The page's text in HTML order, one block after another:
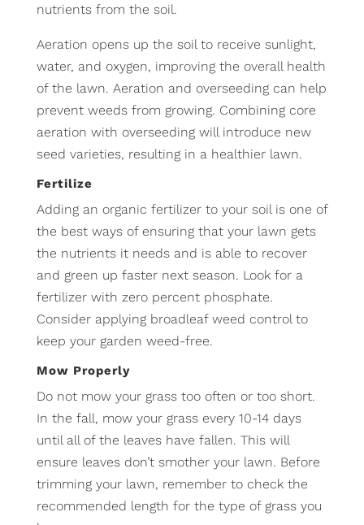
nutrients from the soil.
Aeration opens up the soil to receive sunlight,
water, and oxygen, improving the overall health
of the lawn. Aeration and overseeding can help
prevent weeds from growing. Combining core
aeration with overseeding will introduce new
seed varieties, resulting in a healthier lawn.
Fertilize
Adding an organic fertilizer to your soil is one of
the best ways of ensuring that your lawn gets
the nutrients it needs and is able to recover
and green up faster next season. Look for a
fertilizer with zero percent phosphate.
Consider applying broadleaf weed control to
keep your garden weed-free.
Mow Properly
Do not mow your grass too often or too short.
In the fall, mow your grass every 10-14 days
until all of the leaves have fallen. This will
ensure leaves don’t smother your lawn. Before
trimming your lawn, remember to check the
recommended length for the type of grass you